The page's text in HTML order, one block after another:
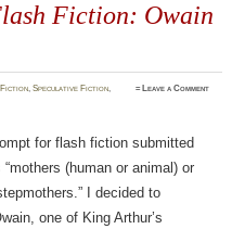
Fiction: Owain
Fiction,Speculative Fiction,
≈ Leave a Comment
for flash fiction submitted
(human or animal) or
I decided to
one of King Arthur’s